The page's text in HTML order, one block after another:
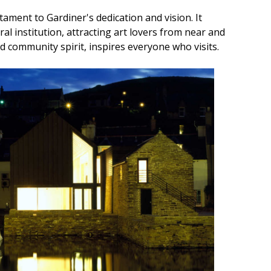
to Gardiner's dedication and vision. It
institution, attracting art lovers from near and
community spirit, inspires everyone who visits.